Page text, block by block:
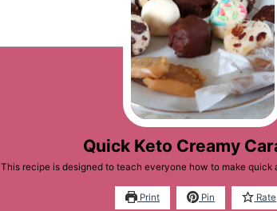
Quick Keto Creamy
This recipe is designed to teach everyone how to make quick
Print Pin Rate